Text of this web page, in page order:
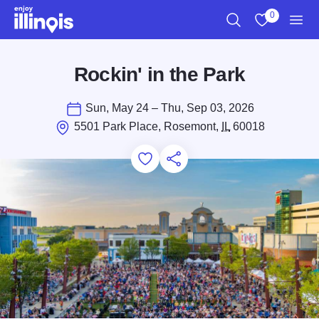
Skip to main content
0
Rockin' in the Park
Sun, May 24 – Thu, Sep 03, 2026
5501 Park Place, Rosemont,
IL60018
Add to Favorites
Save for Later
Share this